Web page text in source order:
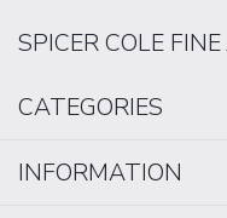
SPICER COLE
CATEGORIES
INFORMATION